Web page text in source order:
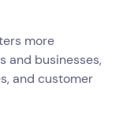
more
and businesses,
and customer